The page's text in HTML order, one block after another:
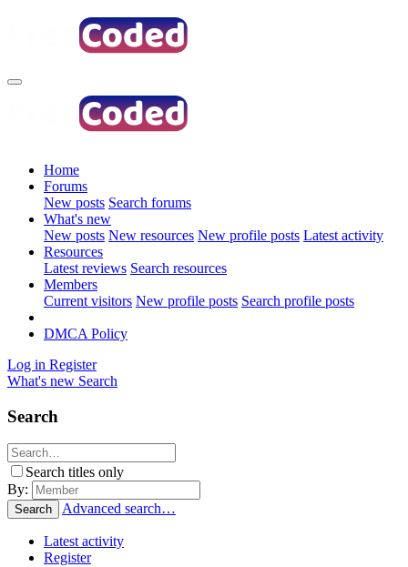
Home
Forums
New posts Search forums
What's new
New posts New resources New profile posts Latest activity
Resources
Latest reviews Search resources
Members
Current visitors New profile posts Search profile posts
DMCA Policy
Log in Register
What's new Search
Search
Search titles only
By:
Search Advanced search…
Latest activity
Register